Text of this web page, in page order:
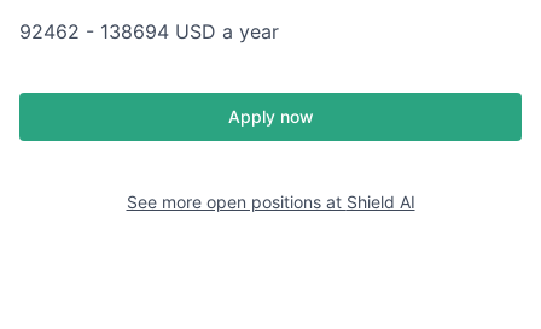
92462 - 138694 USD a year
Apply now
See more open positions at Shield AI